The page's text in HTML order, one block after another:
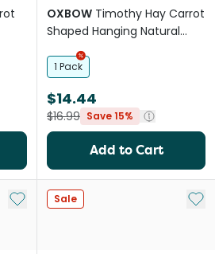
OXBOW Timothy Hay Carrot
Shaped Hanging Natural
Chew For Small Animals
1 Pack
$14.44
$16.99 Save 15%
Add to Cart
Add to My List
Sale Add